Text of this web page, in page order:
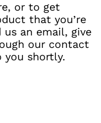
or to get
that you’re
an email, give
our contact
shortly.